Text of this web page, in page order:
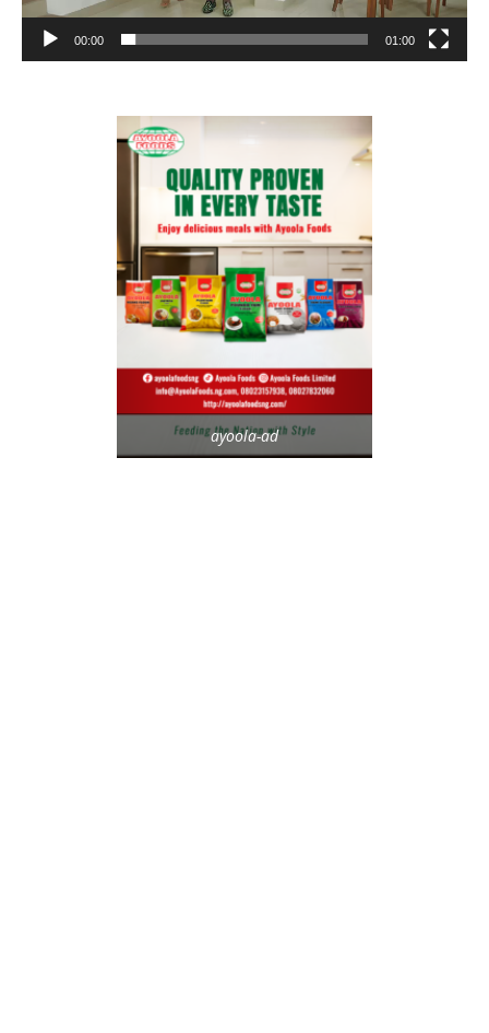
00:00 01:00
ayoola-ad